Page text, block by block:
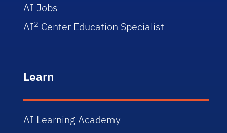
AI Jobs
AI2 Center Education Specialist
Learn
AI Learning Academy